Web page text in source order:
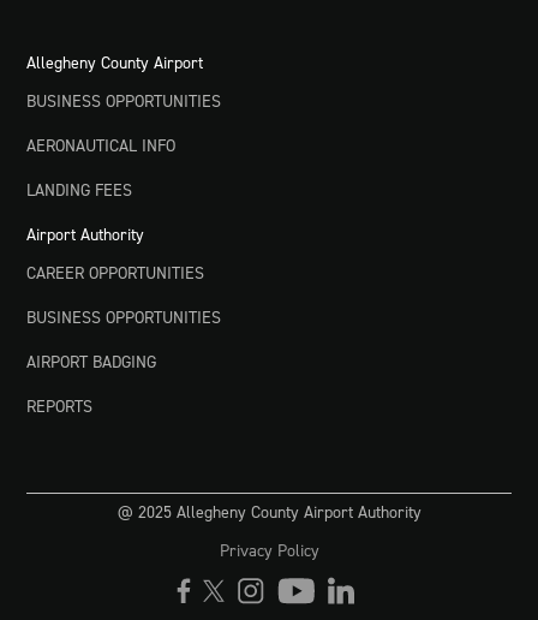
Allegheny County Airport
BUSINESS OPPORTUNITIES
AERONAUTICAL INFO
LANDING FEES
Airport Authority
CAREER OPPORTUNITIES
BUSINESS OPPORTUNITIES
AIRPORT BADGING
REPORTS
@ 2025 Allegheny County Airport Authority
Privacy Policy